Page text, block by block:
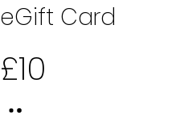
eGift Card
£10